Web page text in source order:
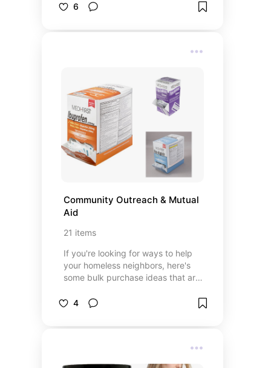
6
Community Outreach & Mutual
Aid
21 items
If you're looking for ways to help
your homeless neighbors, here's
some bulk purchase ideas that are
dropping serious money, I do
needs and/or already have a
4